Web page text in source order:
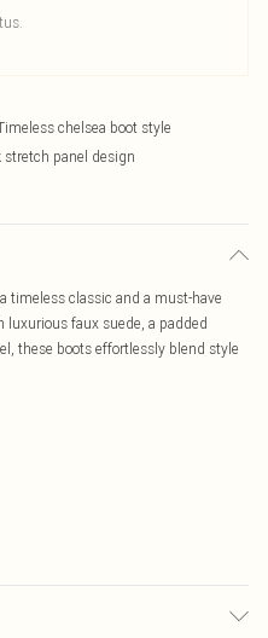
chelsea boot style
stretch panel design
timeless classic and a must-have
faux suede, a padded
these boots effortlessly blend style